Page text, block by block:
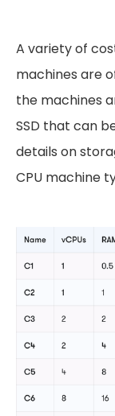
A variety of
machines are
the machines
SSD that can
details on
CPU machine